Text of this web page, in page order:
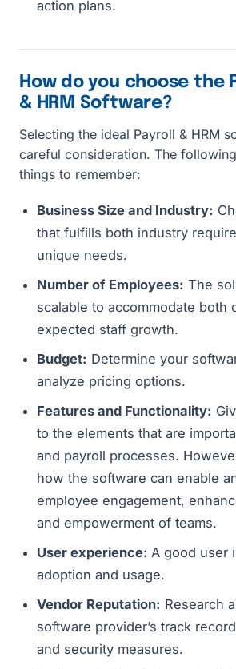
action plans.
How do you choose the
& HRM Software?
Selecting the ideal Payroll & HRM
careful consideration. The
things to remember:
Business Size and Industry:
that fulfills both industry
unique needs.
Number of Employees: The
scalable to accommodate both
expected staff growth.
Budget: Determine your
analyze pricing options.
Features and Functionality:
to the elements that are
and payroll processes.
how the software can enable
employee engagement,
and empowerment of teams.
User experience: A good user
adoption and usage.
Vendor Reputation: Research
software provider’s track
and security measures.